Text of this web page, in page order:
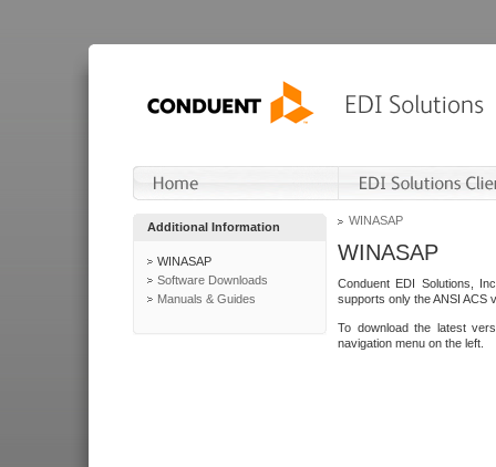
Additional Information
WINASAP
Software Downloads
Manuals & Guides
WINASAP
WINASAP
Conduent EDI Solutions,
supports only the ANSI ACS
To download the latest
navigation menu on the left.